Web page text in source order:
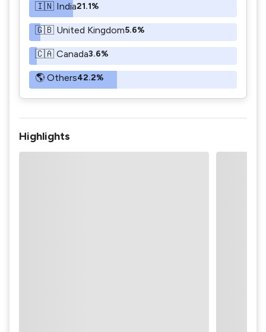
🇮🇳 India21.1%
🇬🇧 United Kingdom5.6%
🇨🇦 Canada3.6%
🌎 Others42.2%
Highlights